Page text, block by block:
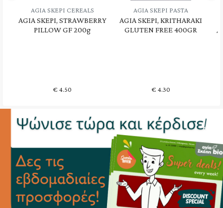
AGIA SKEPI PASTA
AGIA SKEPI, KRITHARAKI
GLUTEN FREE 400GR
€4.30
AGIA SKEPI DRIED FRUITS -
HONEY - NUTS
AGIA SKEPI, Thyme Honey
€10.90